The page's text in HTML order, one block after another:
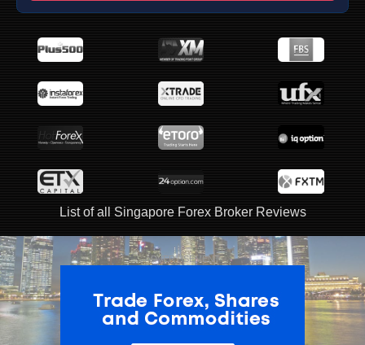
List of all Singapore Forex Broker Reviews
ADVERTISEMENT